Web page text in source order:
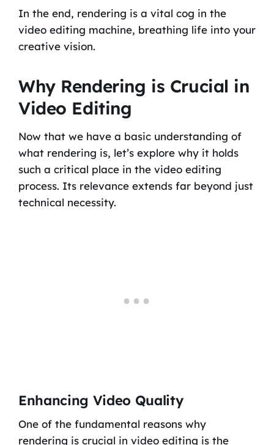
In the end, rendering is a vital cog in the
video editing machine, breathing life into your
creative vision.
Why Rendering is Crucial in
Video Editing
Now that we have a basic understanding of
what rendering is, let’s explore why it holds
such a critical place in the video editing
process. Its relevance extends far beyond just
technical necessity.
Enhancing Video Quality
One of the fundamental reasons why
rendering is crucial in video editing is the